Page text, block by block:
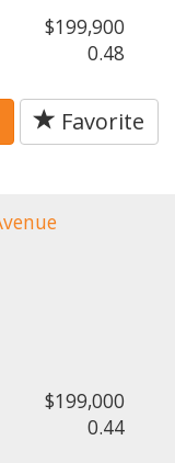
$199,900
0.48
Favorite
$199,000
0.44